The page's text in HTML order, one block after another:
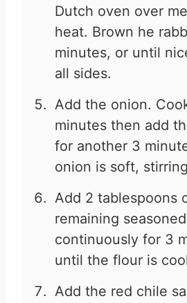
Dutch oven over
heat. Brown he
minutes, or until
all sides.
Add the onion.
minutes then add
for another 3
onion is soft,
Add 2 tablespoons
remaining
continuously for 3
until the flour is
Add the red chile